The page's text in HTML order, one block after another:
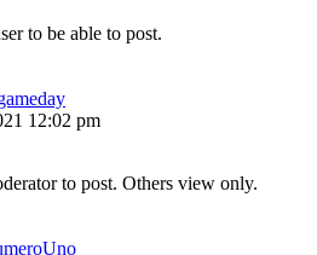
to be able to post.
12:02 pm
to post. Others view only.